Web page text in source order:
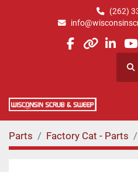
(262)
facebook
other
Parts Factory Cat - Parts